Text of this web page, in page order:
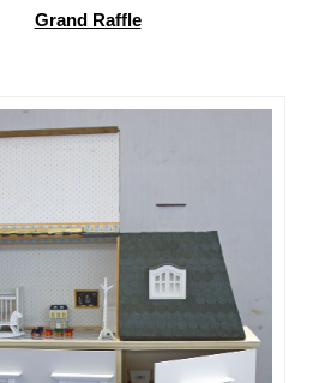
Grand Raffle